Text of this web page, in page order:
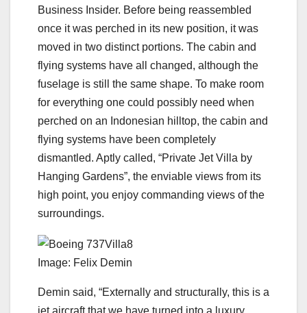
Business Insider. Before being reassembled
once it was perched in its new position, it was
moved in two distinct portions. The cabin and
flying systems have all changed, although the
fuselage is still the same shape. To make room
for everything one could possibly need when
perched on an Indonesian hilltop, the cabin and
flying systems have been completely
dismantled. Aptly called, “Private Jet Villa by
Hanging Gardens”, the enviable views from its
high point, you enjoy commanding views of the
surroundings.
Image: Felix Demin
Demin said, “Externally and structurally, this is a
jet aircraft that we have turned into a luxury